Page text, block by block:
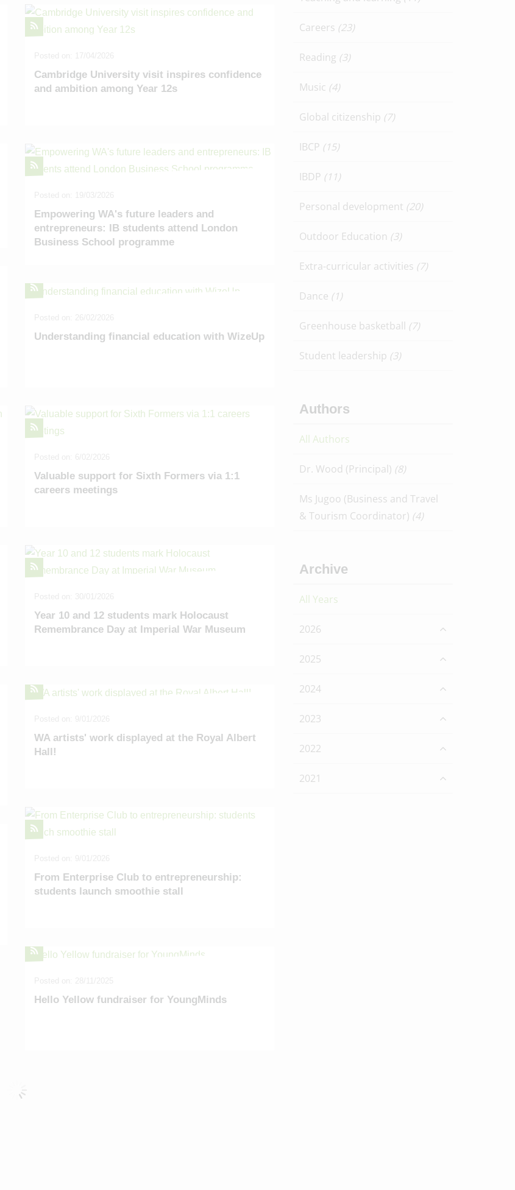
Cambridge University visit inspires confidence
and ambition among Year 12s
Empowering WA's future leaders and
entrepreneurs: IB students attend London
Business School programme
Understanding financial education with WizeUp
Valuable support for Sixth Formers via 1:1
careers meetings
Year 10 and 12 students mark Holocaust
Remembrance Day at Imperial War Museum
WA artists' work displayed at the Royal Albert
Hall!
From Enterprise Club to entrepreneurship:
students launch smoothie stall
Hello Yellow fundraiser for YoungMinds
Careers (23)
Reading (3)
Music (4)
Global citizenship (7)
IBCP (15)
IBDP (11)
Personal development (20)
Outdoor Education (3)
Extra-curricular activities (7)
Dance (1)
Greenhouse basketball (7)
Student leadership (3)
Authors
All Authors
Dr. Wood (Principal) (8)
Ms Jugoo (Business and Travel
& Tourism Coordinator) (4)
Archive
All Years
2026
2025
2024
2023
2022
2021